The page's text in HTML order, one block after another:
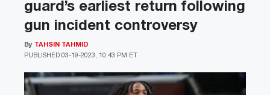
guard’s earliest return following
gun incident controversy
PUBLISHED 03-19-2023, 10:43 PM ET
By TAHSIN TAHMID